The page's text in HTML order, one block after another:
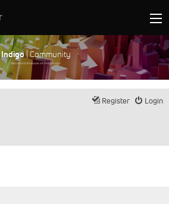
Indigo| Community
Discuss and showcase all things Indigo
Login
Register